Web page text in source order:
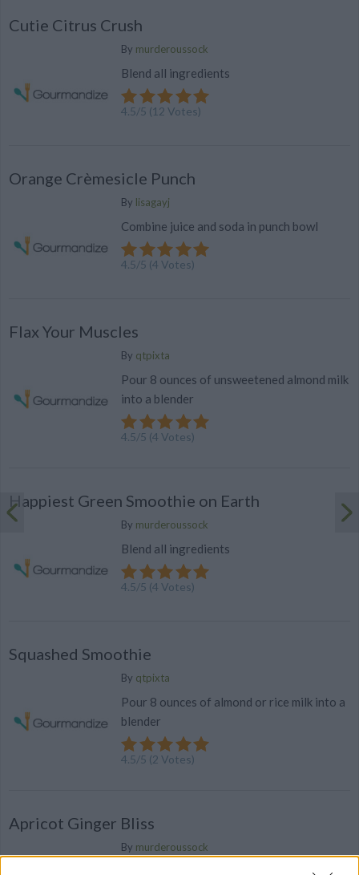
Cutie Citrus Crush
By murderoussock
Blend all ingredients
4.5/5 (12 Votes)
Orange Crèmesicle Punch
By lisagayj
Combine juice and soda in punch bowl
4.5/5 (4 Votes)
Flax Your Muscles
By qtpixta
Pour 8 ounces of unsweetened almond milk
into a blender
4.5/5 (4 Votes)
Happiest Green Smoothie on Earth
By murderoussock
Blend all ingredients
4.5/5 (4 Votes)
Squashed Smoothie
By qtpixta
Pour 8 ounces of almond or rice milk into a
blender
4.5/5 (2 Votes)
Apricot Ginger Bliss
By murderoussock